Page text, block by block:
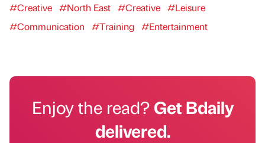
#Creative #North East #Creative #Leisure
#Communication
#Training #Entertainment
Enjoy the read?Get Bdaily
delivered.